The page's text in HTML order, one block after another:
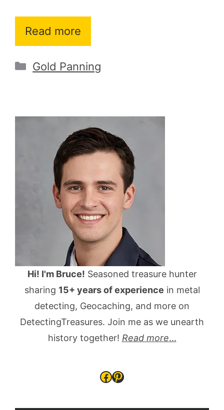
Read more
Categories
Gold Panning
Hi! I'm Bruce! Seasoned treasure hunter
sharing 15+ years of experience in metal
detecting, Geocaching, and more on
DetectingTreasures. Join me as we unearth
history together! Read more...
Facebook
Pinterest